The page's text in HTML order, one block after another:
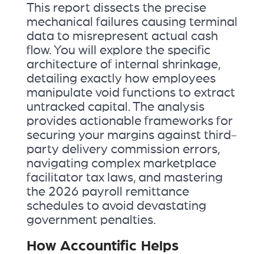
This report dissects the precise
mechanical failures causing terminal
data to misrepresent actual cash
flow. You will explore the specific
architecture of internal shrinkage,
detailing exactly how employees
manipulate void functions to extract
untracked capital. The analysis
provides actionable frameworks for
securing your margins against third-
party delivery commission errors,
navigating complex marketplace
facilitator tax laws, and mastering
the 2026 payroll remittance
schedules to avoid devastating
government penalties.
How Accountific Helps